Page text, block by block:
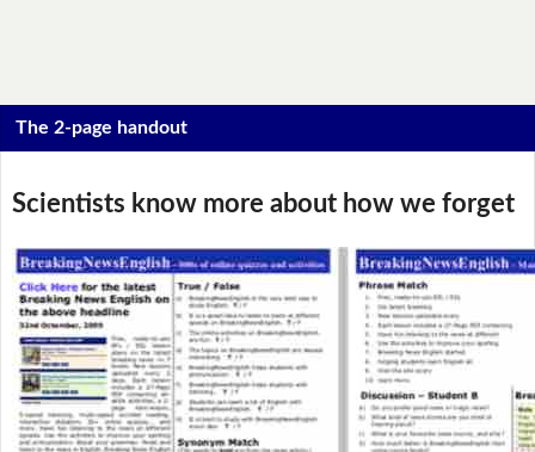
The 2-page handout
Scientists know more about how we forget